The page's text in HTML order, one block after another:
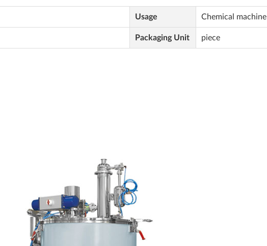
Usage Chemical machine
Packaging Unit piece